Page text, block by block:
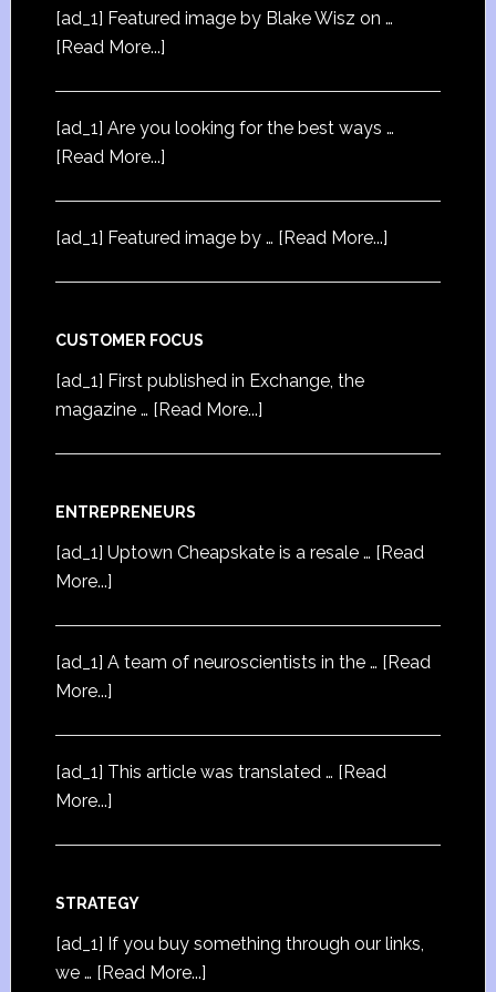
[ad_1] Featured image by Blake Wisz on …
[Read More...]
[ad_1] Are you looking for the best ways …
[Read More...]
[ad_1] Featured image by … [Read More...]
CUSTOMER FOCUS
[ad_1] First published in Exchange, the
magazine … [Read More...]
ENTREPRENEURS
[ad_1] Uptown Cheapskate is a resale … [Read
More...]
[ad_1] A team of neuroscientists in the … [Read
More...]
[ad_1] This article was translated … [Read
More...]
STRATEGY
[ad_1] If you buy something through our links,
we … [Read More...]